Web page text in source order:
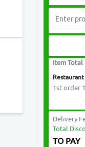
Item Total
1st order
Delivery
Total
TO PAY